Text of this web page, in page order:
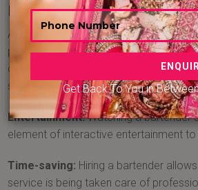
Get Back To You in
Best Bar Tender in
A trained bartender brings a level of
provide excellent customer service,
cocktails and drinks, ensuring that
signature cocktails tailored to the
Entertainment:Watching a bartender
element of interactive entertainment to
Time-saving: Hiring a bartender
service is being taken care of